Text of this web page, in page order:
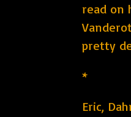
read on
pretty
*
Eric,